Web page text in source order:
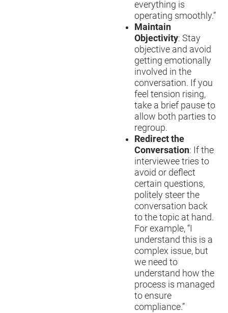
everything is
operating smoothly.”
Maintain
Objectivity: Stay
objective and avoid
getting emotionally
involved in the
conversation. If you
feel tension rising,
take a brief pause to
allow both parties to
regroup.
Redirect the
Conversation: If the
interviewee tries to
avoid or deflect
certain questions,
politely steer the
conversation back
to the topic at hand.
For example, “I
understand this is a
complex issue, but
we need to
understand how the
process is managed
to ensure
compliance.”